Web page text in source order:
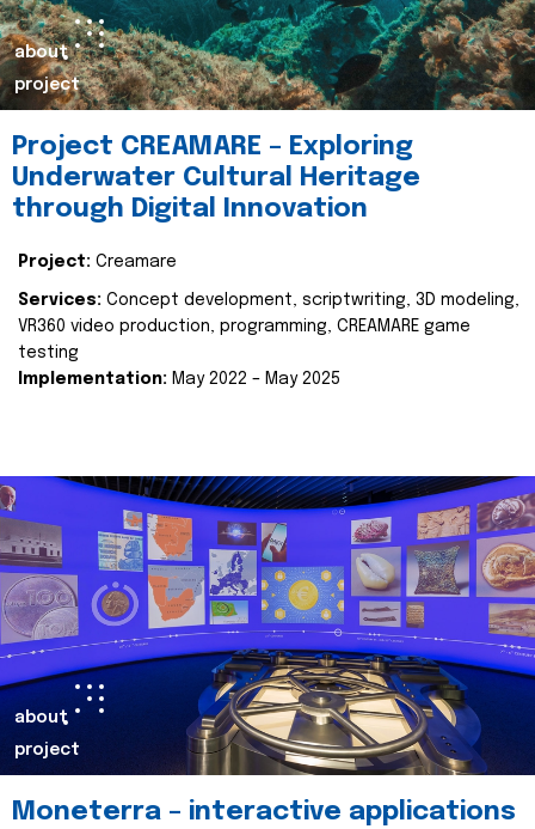
about
project
Project CREAMARE – Exploring
Underwater Cultural Heritage
through Digital Innovation
Project: Creamare
Services: Concept development, scriptwriting, 3D modeling,
VR360 video production, programming, CREAMARE game
testing
Implementation: May 2022 – May 2025
about
project
Moneterra – interactive applications